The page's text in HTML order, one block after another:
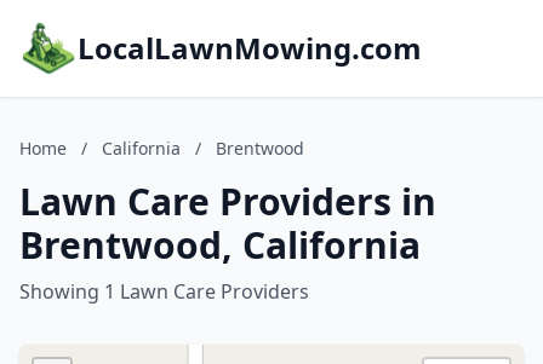
LocalLawnMowing.com
Home / California / Brentwood
Lawn Care Providers in
Brentwood, California
Showing 1 Lawn Care Providers